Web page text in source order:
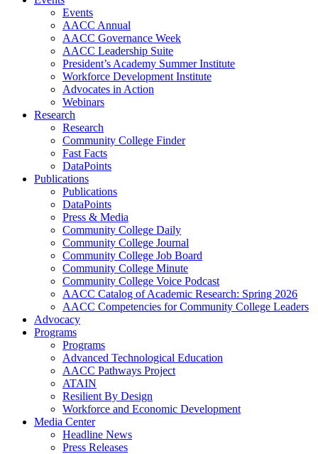
Events
AACC Annual
AACC Governance Week
AACC Leadership Suite
President’s Academy Summer Institute
Workforce Development Institute
Advocates in Action
Webinars
Research
Research
Community College Finder
Fast Facts
DataPoints
Publications
Publications
DataPoints
Press & Media
Community College Daily
Community College Journal
Community College Job Board
Community College Minute
Community College Voice Podcast
AACC Catalog of Academic Research: Spring 2026
AACC Competencies for Community College Leaders
Advocacy
Programs
Programs
Advanced Technological Education
AACC Pathways Project
ATAIN
Resilient By Design
Workforce and Economic Development
Media Center
Headline News
Press Releases